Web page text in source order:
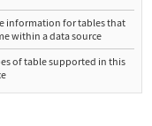
information for tables that
within a data source
of table supported in this